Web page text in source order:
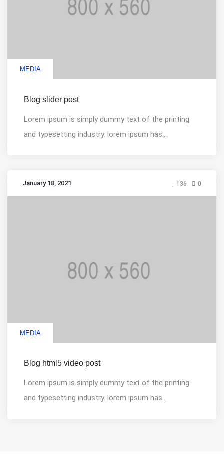
MEDIA
Blog slider post
Lorem ipsum is simply dummy text of the printing
and typesetting industry. lorem ipsum has...
January 18, 2021 136 0
MEDIA
Blog html5 video post
Lorem ipsum is simply dummy text of the printing
and typesetting industry. lorem ipsum has...